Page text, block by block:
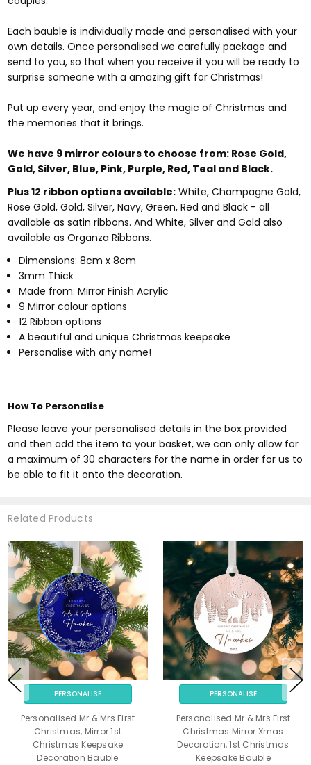
Each bauble is individually made and personalised with your
own details. Once personalised we carefully package and
send to you, so that when you receive it you will be ready to
surprise someone with a amazing gift for Christmas!
Put up every year, and enjoy the magic of Christmas and
the memories that it brings.
We have 9 mirror colours to choose from: Rose Gold,
Gold, Silver, Blue, Pink, Purple, Red, Teal and Black.
Plus 12 ribbon options available: White, Champagne Gold,
Rose Gold, Gold, Silver, Navy, Green, Red and Black - all
available as satin ribbons. And White, Silver and Gold also
available as Organza Ribbons.
Dimensions: 8cm x 8cm
3mm Thick
Made from: Mirror Finish Acrylic
9 Mirror colour options
12 Ribbon options
A beautiful and unique Christmas keepsake
Personalise with any name!
How To Personalise
Please leave your personalised details in the box provided
and then add the item to your basket, we can only allow for
a maximum of 30 characters for the name in order for us to
be able to fit it onto the decoration.
Related Products
PERSONALISE
Personalised Mr & Mrs First
Christmas, Mirror 1st
Christmas Keepsake
Decoration Bauble
PERSONALISE
Personalised Mr & Mrs First
Christmas Mirror Xmas
Decoration, 1st Christmas
Keepsake Bauble